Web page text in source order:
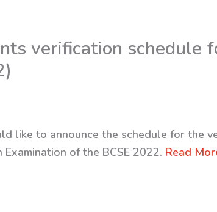
verification schedule
like to announce the schedule for the
of the BCSE 2022. Read